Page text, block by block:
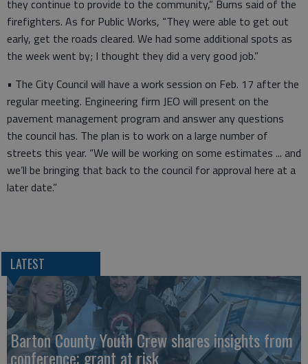
they continue to provide to the community,” Burns said of the
firefighters. As for Public Works, “They were able to get out
early, get the roads cleared. We had some additional spots as
the week went by; I thought they did a very good job.”
• The City Council will have a work session on Feb. 17 after the
regular meeting. Engineering firm JEO will present on the
pavement management program and answer any questions
the council has. The plan is to work on a large number of
streets this year. “We will be working on some estimates ... and
we’ll be bringing that back to the council for approval here at a
later date.”
LATEST
Barton County Youth Crew shares insights from
conference; grant at risk